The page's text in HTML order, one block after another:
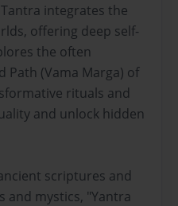
integrates the
offering deep self-
the often
Path (Vama Marga) of
rituals and
and unlock hidden
scriptures and
and mystics, "Yantra